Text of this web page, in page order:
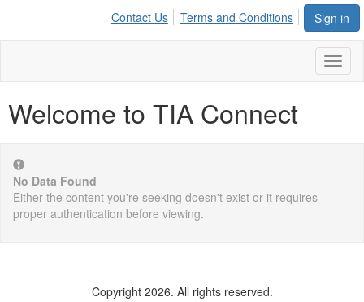
Sign in
Contact Us Terms and Conditions
Welcome to TIA Connect
No Data Found
Either the content you're seeking doesn't exist or it requires
proper authentication before viewing.
Copyright 2026. All rights reserved.